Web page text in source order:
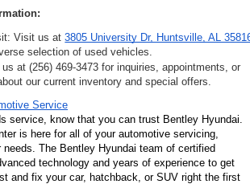
Visit us at 3805 University Dr, Huntsville, AL
selection of used vehicles.
at (256) 469-3473 for inquiries, appointments, or
our current inventory and special offers.
Service
service, know that you can trust Bentley Hyundai.
is here for all of your automotive servicing,
needs. The Bentley Hyundai team of certified
technology and years of experience to get
and fix your car, hatchback, or SUV right the first